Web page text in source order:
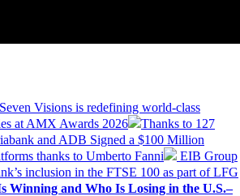
Visions is redefining world-class
at AMX Awards 2026
Thanks to 127
and ADB Signed a $100 Million
thanks to Umberto Fanni
EIB Group
inclusion in the FTSE 100 as part of LFG
Winning and Who Is Losing in the U.S.–